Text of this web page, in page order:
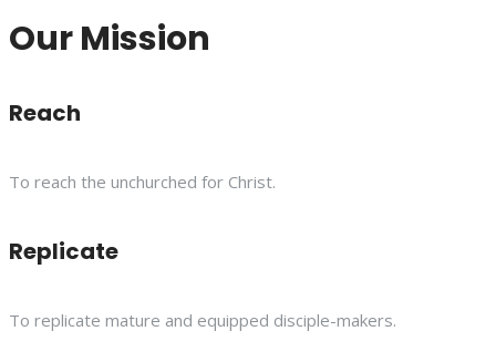
Our Mission
Reach
To reach the unchurched for Christ.
Replicate
To replicate mature and equipped disciple-makers.